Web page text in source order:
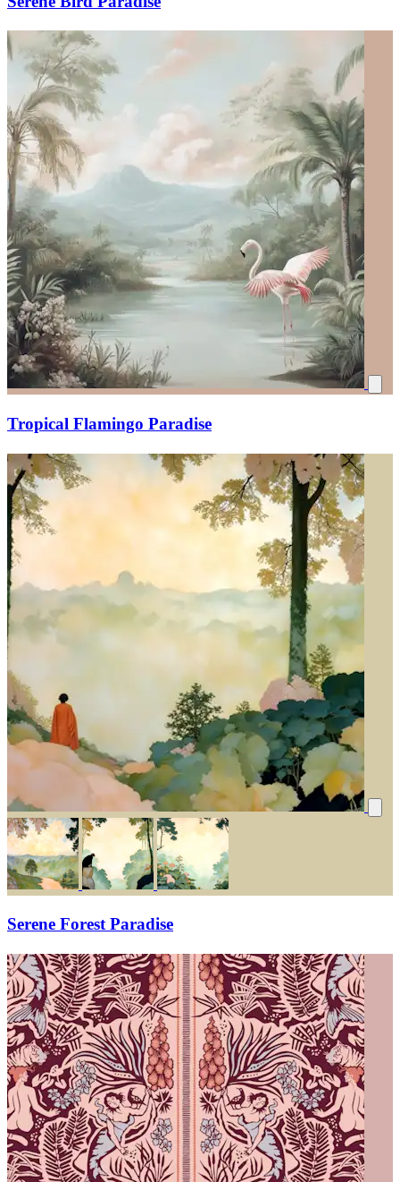
Tropical Flamingo Paradise
Serene Forest Paradise